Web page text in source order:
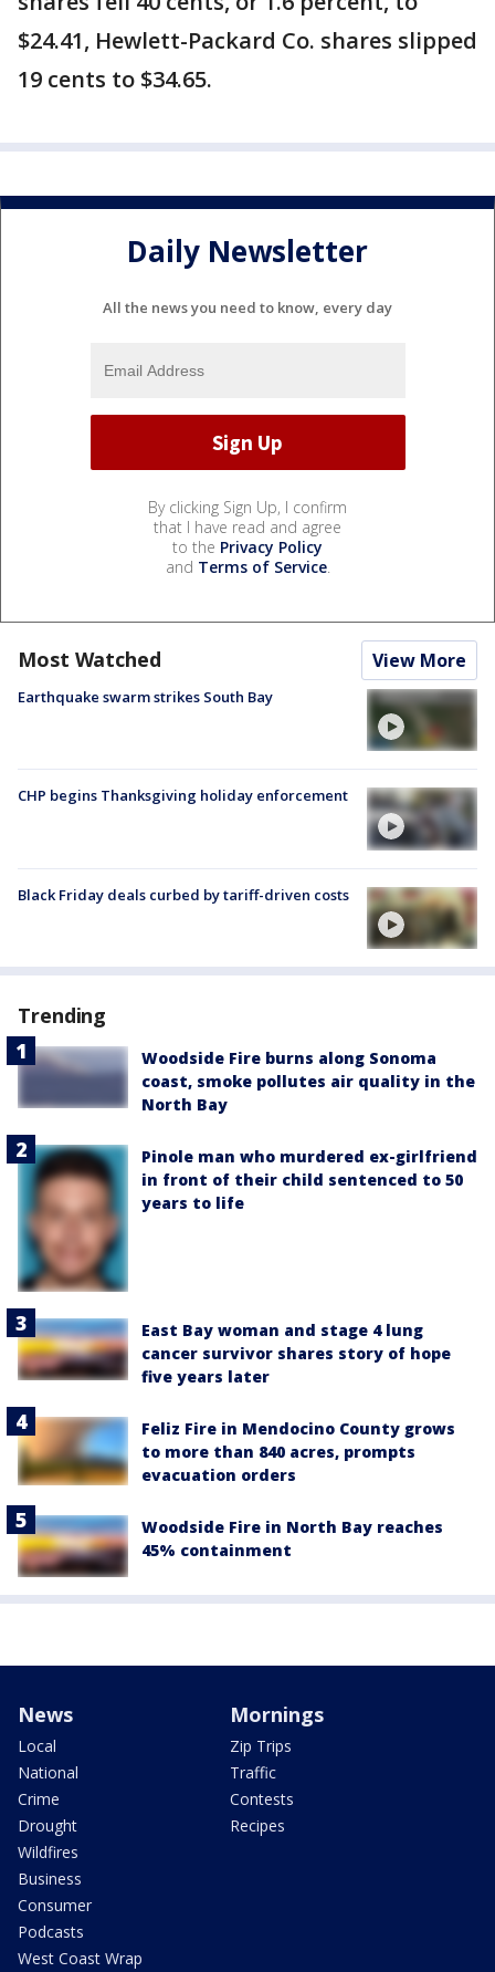
$24.41, Hewlett-Packard Co. shares slipped
19 cents to $34.65.
Daily Newsletter
All the news you need to know, every day
By clicking Sign Up, I confirm
that I have read and agree
to the Privacy Policy
and Terms of Service.
Most Watched View More
Earthquake swarm strikes South Bay
CHP begins Thanksgiving holiday enforcement
Black Friday deals curbed by tariff-driven costs
Trending
Woodside Fire burns along Sonoma
coast, smoke pollutes air quality in the
North Bay
Pinole man who murdered ex-girlfriend
in front of their child sentenced to 50
years to life
East Bay woman and stage 4 lung
cancer survivor shares story of hope
five years later
Feliz Fire in Mendocino County grows
to more than 840 acres, prompts
evacuation orders
Woodside Fire in North Bay reaches
45% containment
News
Local
National
Crime
Drought
Wildfires
Business
Consumer
Podcasts
West Coast Wrap
Mornings
Zip Trips
Traffic
Contests
Recipes